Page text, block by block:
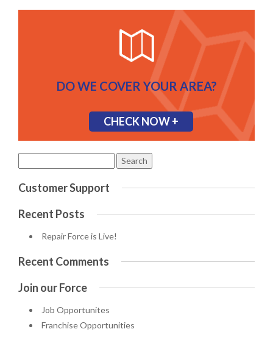
DO WE COVER YOUR AREA?
CHECK NOW +
for:
Customer Support
Recent Posts
Repair Force is Live!
Recent Comments
Join our Force
Job Opportunites
Franchise Opportunities